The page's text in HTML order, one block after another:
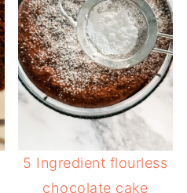
5 Ingredient flourless
chocolate cake